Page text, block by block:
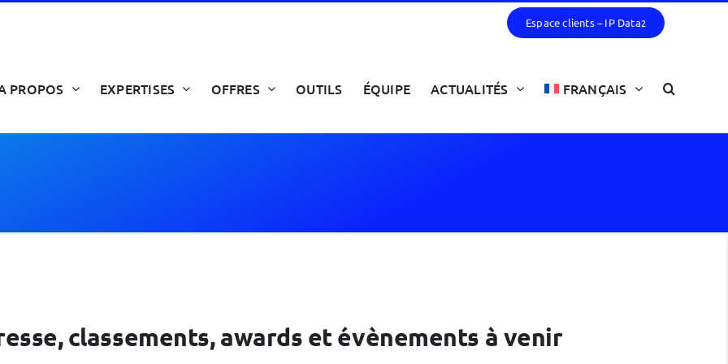
Espace clients – IP Data2
PROPOS EXPERTISES OFFRES OUTILS ÉQUIPE ACTUALITÉS FRANÇAIS
classements, awards et évènements à venir